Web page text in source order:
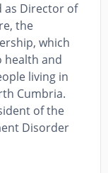
as Director of
the
which
health and
living in
Cumbria.
of the
Disorder